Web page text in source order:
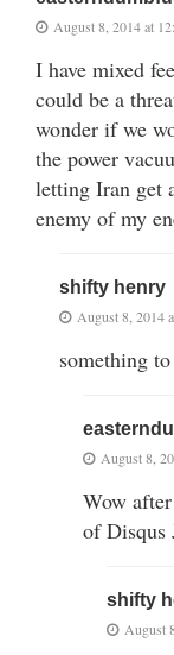
August 8, 2014 at
I have mixed
could be a
wonder if we
the power
letting Iran get
enemy of my
shifty henry
August 8, 2014
something
August 8,
Wow
of
shifty
August